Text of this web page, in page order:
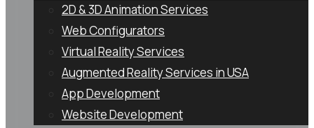
2D & 3D Animation Services
Web Configurators
Virtual Reality Services
Augmented Reality Services in USA
App Development
Website Development